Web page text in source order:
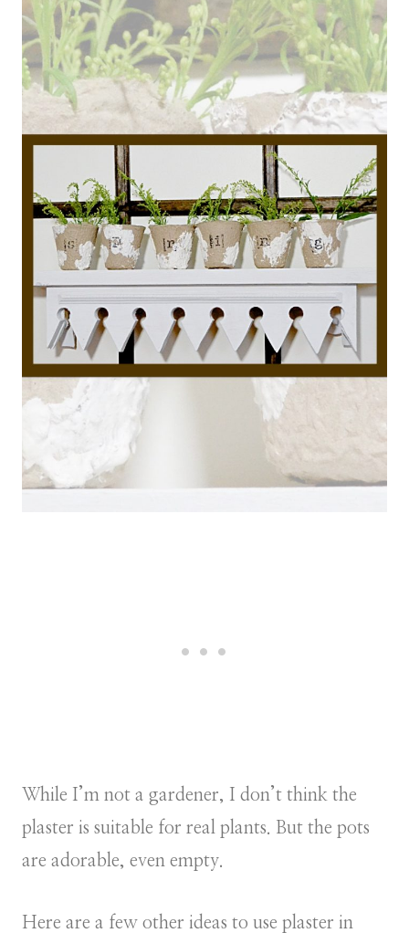
While I’m not a gardener, I don’t think the
plaster is suitable for real plants. But the pots
are adorable, even empty.
Here are a few other ideas to use plaster in